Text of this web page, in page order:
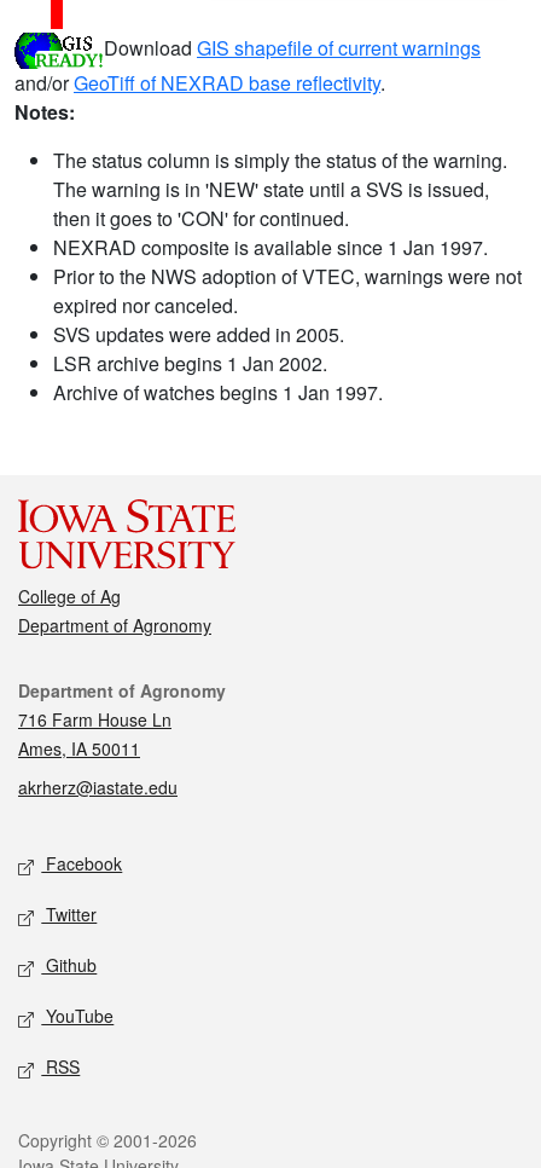
Download GIS shapefile of current warnings
and/orGeoTiff of NEXRAD base reflectivity.
Notes:
The status column is simply the status of the warning.
The warning is in 'NEW' state until a SVS is issued,
then it goes to 'CON' for continued.
NEXRAD composite is available since 1 Jan 1997.
Prior to the NWS adoption of VTEC, warnings were not
expired nor canceled.
SVS updates were added in 2005.
LSR archive begins 1 Jan 2002.
Archive of watches begins 1 Jan 1997.
College of Ag
Department of Agronomy
Contact
Department of Agronomy
716 Farm House Ln
Ames, IA 50011
akrherz@iastate.edu
Social media
Facebook
Twitter
Github
YouTube
RSS
Legal
Copyright © 2001-2026